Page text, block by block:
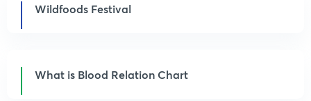
Wildfoods Festival
What is Blood Relation Chart